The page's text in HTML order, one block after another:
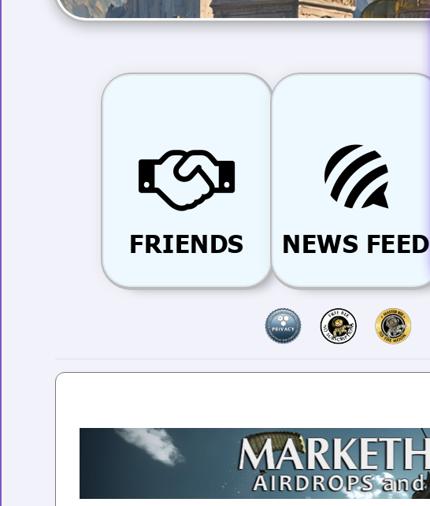
FRIENDS NEWS FEED